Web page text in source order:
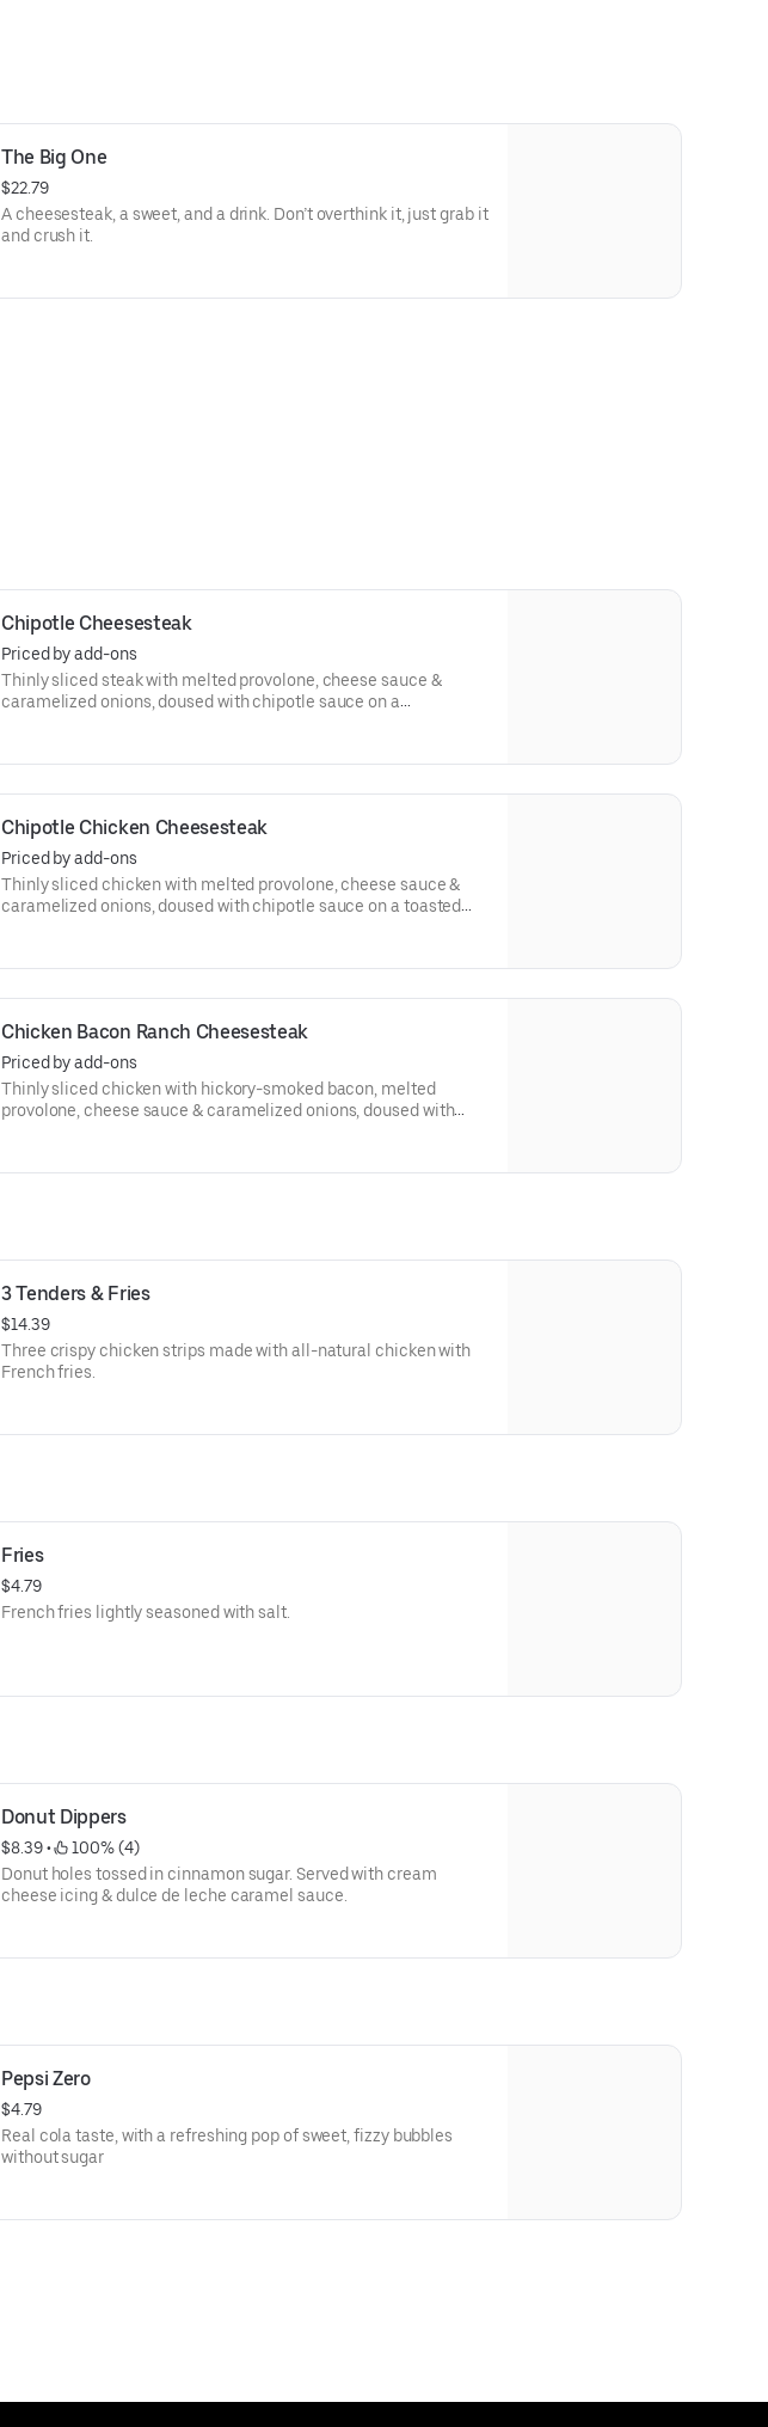
The Big One
$22.79
A cheesesteak, a sweet, and a drink. Don’t overthink it, just grab it
and crush it.
Chipotle Cheesesteak
Priced by add-ons
Thinly sliced steak with melted provolone, cheese sauce &
caramelized onions, doused with chipotle sauce on a
Chipotle Chicken Cheesesteak
Priced by add-ons
Thinly sliced chicken with melted provolone, cheese sauce &
caramelized onions, doused with chipotle sauce on a toasted
Chicken Bacon Ranch Cheesesteak
Priced by add-ons
Thinly sliced chicken with hickory-smoked bacon, melted
provolone, cheese sauce & caramelized onions, doused with
3 Tenders & Fries
$14.39
Three crispy chicken strips made with all-natural chicken with
French fries.
Fries
$4.79
French fries lightly seasoned with salt.
Donut Dippers
$8.39 •
100% (4)
Donut holes tossed in cinnamon sugar. Served with cream
cheese icing & dulce de leche caramel sauce.
Pepsi Zero
$4.79
Real cola taste, with a refreshing pop of sweet, fizzy bubbles
without sugar